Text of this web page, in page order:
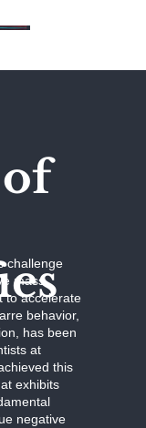
challenge
mass.
to accelerate
behavior,
has been
at
this
exhibits
negative